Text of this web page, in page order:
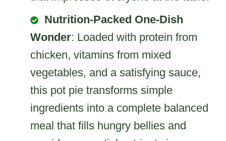
Nutrition-Packed One-Dish
Wonder: Loaded with protein from
chicken, vitamins from mixed
vegetables, and a satisfying sauce,
this pot pie transforms simple
ingredients into a complete balanced
meal that fills hungry bellies and